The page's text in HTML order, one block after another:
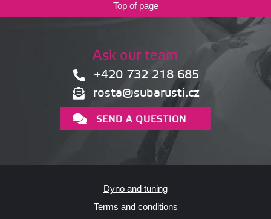
Top of page
Ask our team
+420 732 218 685
rosta@subarusti.cz
SEND A QUESTION
Dyno and tuning
Terms and conditions